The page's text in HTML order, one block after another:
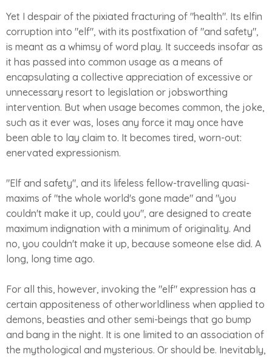
Yet I despair of the pixiated fracturing of "health". Its elfin
corruption into "elf", with its postfixation of "and safety",
is meant as a whimsy of word play. It succeeds insofar as
it has passed into common usage as a means of
encapsulating a collective appreciation of excessive or
unnecessary resort to legislation or jobsworthing
intervention. But when usage becomes common, the joke,
such as it ever was, loses any force it may once have
been able to lay claim to. It becomes tired, worn-out:
enervated expressionism.
"Elf and safety", and its lifeless fellow-travelling quasi-
maxims of "the whole world's gone made" and "you
couldn't make it up, could you", are designed to create
maximum indignation with a minimum of originality. And
no, you couldn't make it up, because someone else did. A
long, long time ago.
For all this, however, invoking the "elf" expression has a
certain appositeness of otherworldliness when applied to
demons, beasties and other semi-beings that go bump
and bang in the night. It is one limited to an association of
the mythological and mysterious. Or should be. Inevitably,